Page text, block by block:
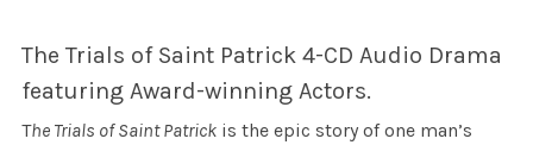
The Trials of Saint Patrick 4-CD Audio Drama
featuring Award-winning Actors.
The Trials of Saint Patrick is the epic story of one man’s